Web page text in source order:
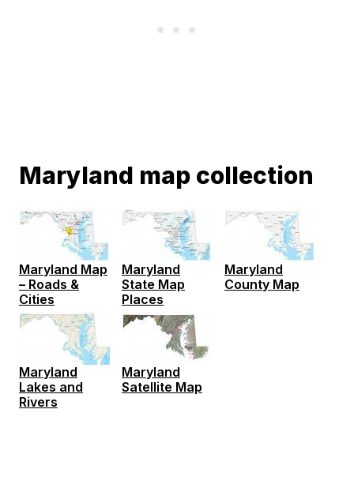
Maryland map collection
Maryland Map
– Roads &
Cities
Maryland
State Map
Places
Maryland
County Map
Maryland
Lakes and
Rivers
Maryland
Satellite Map